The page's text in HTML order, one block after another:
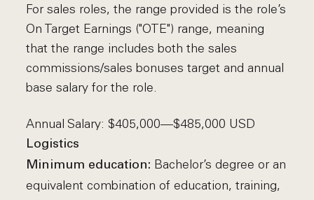
For sales roles, the range provided is the role’s
On Target Earnings ("OTE") range, meaning
that the range includes both the sales
commissions/sales bonuses target and annual
base salary for the role.
Annual Salary: $405,000—$485,000 USD
Logistics
Minimum education: Bachelor’s degree or an
equivalent combination of education, training,